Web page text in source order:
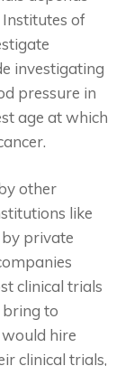
of
investigating
pressure in
age at which
other
like
private
clinical trials
bring to
hire
clinical trials,